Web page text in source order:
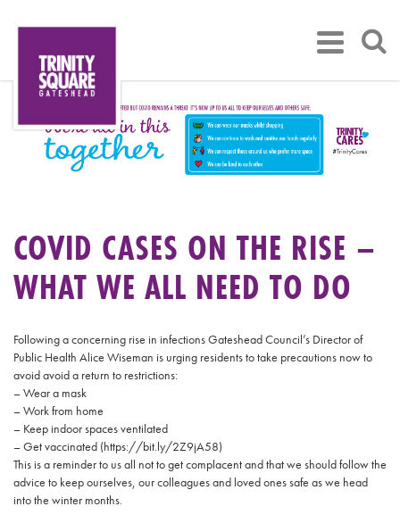
COVID CASES ON THE RISE –
WHAT WE ALL NEED TO DO
Following a concerning rise in infections Gateshead Council’s Director of
Public Health Alice Wiseman is urging residents to take precautions now to
avoid avoid a return to restrictions:
– Wear a mask
– Work from home
– Keep indoor spaces ventilated
– Get vaccinated (https://bit.ly/2Z9jA58)
This is a reminder to us all not to get complacent and that we should follow the
advice to keep ourselves, our colleagues and loved ones safe as we head
into the winter months.